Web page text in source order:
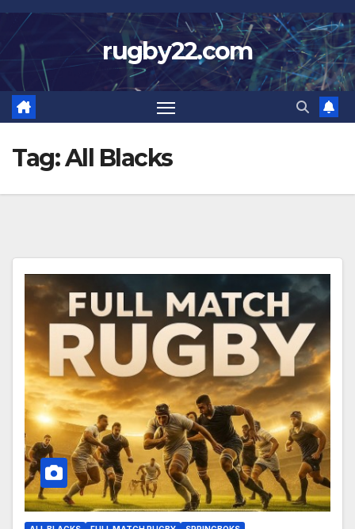
Skip
to
content
rugby22.com
Tag:All Blacks